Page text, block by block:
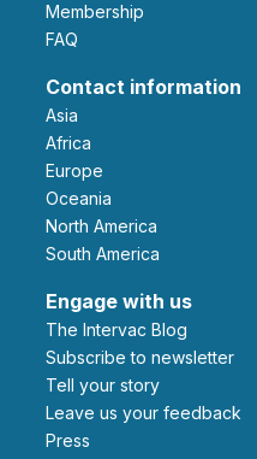
Membership
FAQ
Contact information
Asia
Africa
Europe
Oceania
North America
South America
Engage with us
The Intervac Blog
Subscribe to newsletter
Tell your story
leave us your feedback
Press